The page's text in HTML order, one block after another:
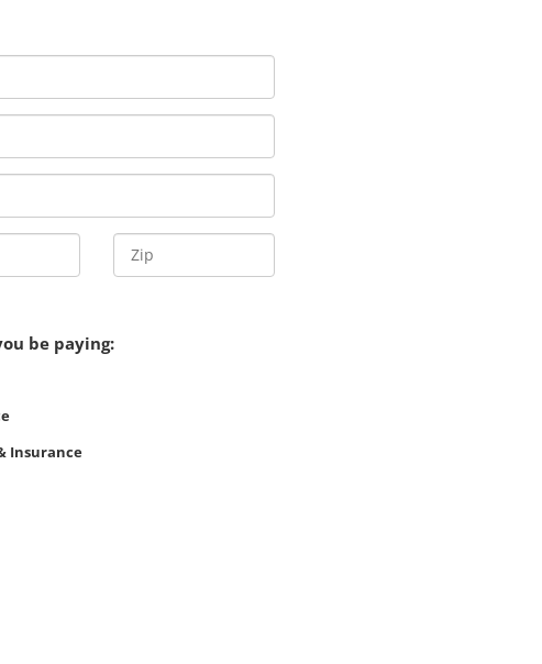
be paying:
Insurance